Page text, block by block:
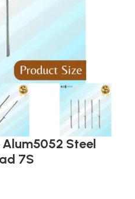
Steel
7S